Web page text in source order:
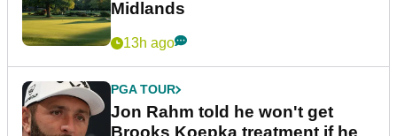
Midlands
13h ago
PGA TOUR
Jon Rahm told he won't get